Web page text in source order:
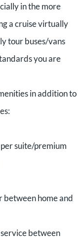
in the more
a cruise virtually
tour buses/vans
you are
in addition to
suite/premium
home and
between